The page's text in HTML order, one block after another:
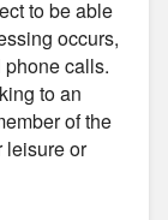
to be able
occurs,
calls.
to an
of the
leisure or